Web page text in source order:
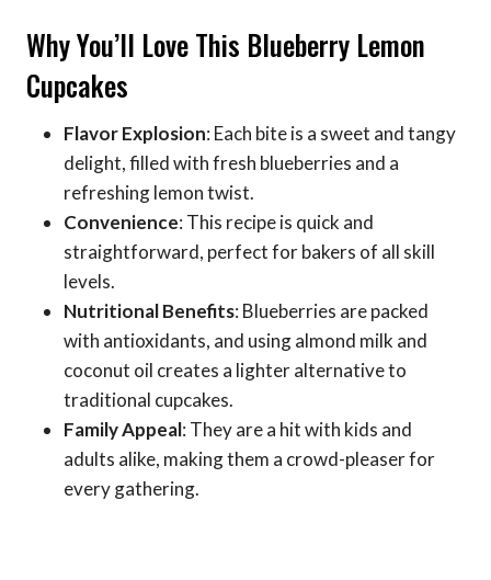
Why You’ll Love This Blueberry Lemon
Cupcakes
Flavor Explosion: Each bite is a sweet and tangy
delight, filled with fresh blueberries and a
refreshing lemon twist.
Convenience: This recipe is quick and
straightforward, perfect for bakers of all skill
levels.
Nutritional Benefits: Blueberries are packed
with antioxidants, and using almond milk and
coconut oil creates a lighter alternative to
traditional cupcakes.
Family Appeal: They are a hit with kids and
adults alike, making them a crowd-pleaser for
every gathering.